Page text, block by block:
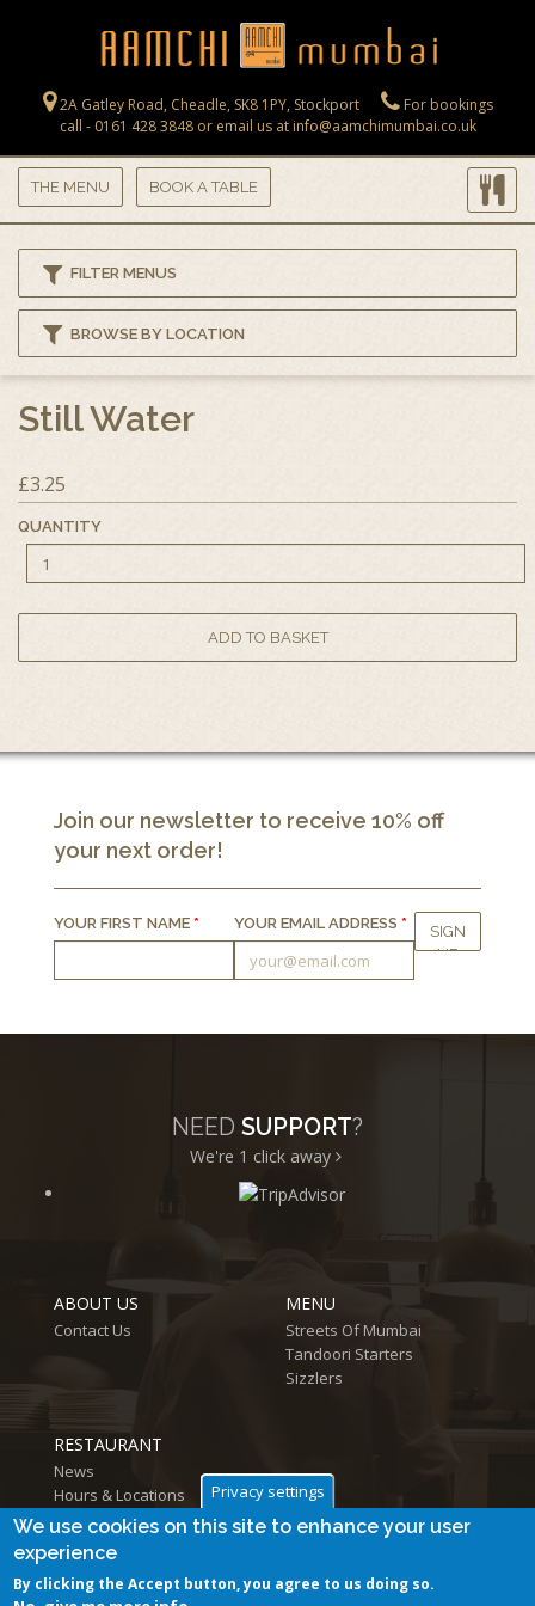
2A Gatley Road, Cheadle, SK8 1PY, Stockport
For bookings
call - 0161 428 3848 or email us at info@aamchimumbai.co.uk
THE MENU BOOK A TABLE
FILTER MENUS
BROWSE BY LOCATION
Still Water
£3.25
QUANTITY
Join our newsletter to receive 10% off
your next order!
YOUR FIRST NAME * YOUR EMAIL ADDRESS *
NEED SUPPORT?
We're 1 click away
ABOUT US
Contact Us
MENU
Streets Of Mumbai
Tandoori Starters
Sizzlers
RESTAURANT
News
Hours & Locations
Log in
Privacy settings
We use cookies on this site to enhance your user
experience
By clicking the Accept button, you agree to us doing so.